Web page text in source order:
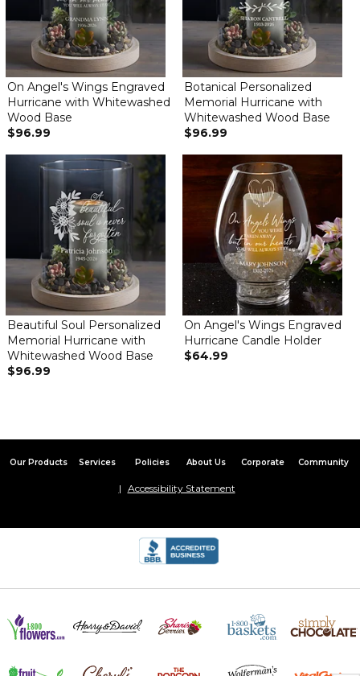
On Angel's Wings Engraved
Hurricane with Whitewashed
Wood Base
$96.99
Botanical Personalized
Memorial Hurricane with
Whitewashed Wood Base
$96.99
Beautiful Soul Personalized
Memorial Hurricane with
Whitewashed Wood Base
$96.99
On Angel's Wings Engraved
Hurricane Candle Holder
$64.99
Our Products Services Policies About Us Corporate Community
Accessibility Statement